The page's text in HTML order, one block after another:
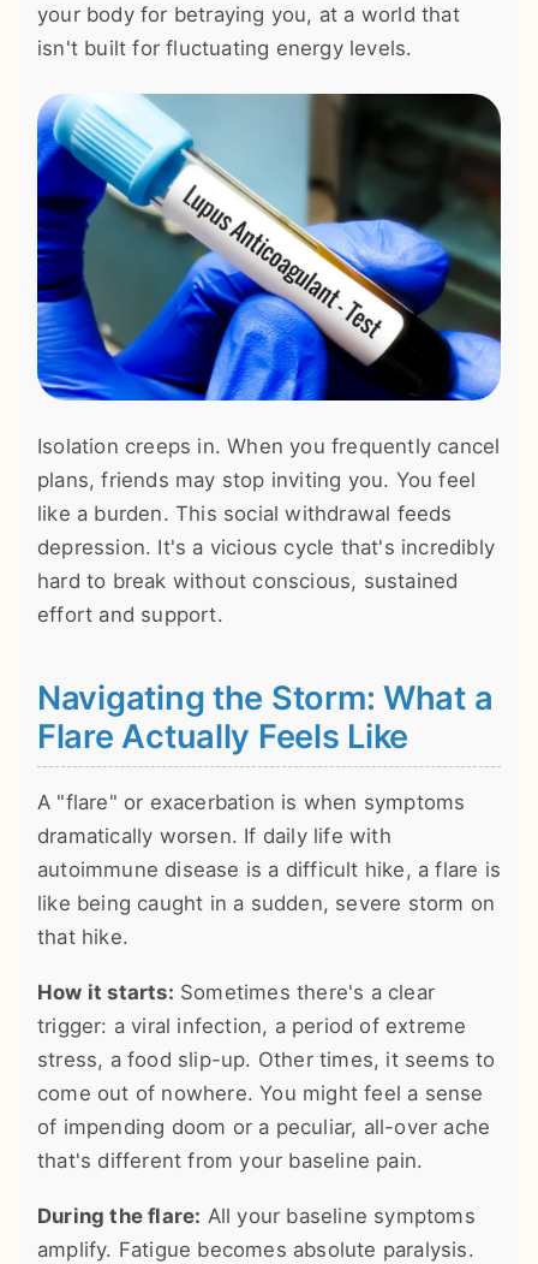
your body for betraying you, at a world that
isn't built for fluctuating energy levels.
Isolation creeps in. When you frequently cancel
plans, friends may stop inviting you. You feel
like a burden. This social withdrawal feeds
depression. It's a vicious cycle that's incredibly
hard to break without conscious, sustained
effort and support.
Navigating the Storm: What a
Flare Actually Feels Like
A "flare" or exacerbation is when symptoms
dramatically worsen. If daily life with
autoimmune disease is a difficult hike, a flare is
like being caught in a sudden, severe storm on
that hike.
How it starts: Sometimes there's a clear
trigger: a viral infection, a period of extreme
stress, a food slip-up. Other times, it seems to
come out of nowhere. You might feel a sense
of impending doom or a peculiar, all-over ache
that's different from your baseline pain.
During the flare: All your baseline symptoms
amplify. Fatigue becomes absolute paralysis.